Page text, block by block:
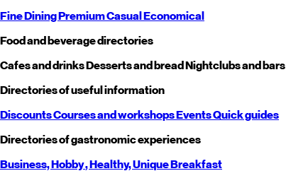
Fine DiningPremiumCasualEconomical
Food and beverage directories
Cafes and drinksDesserts and breadNightclubs and bars
Directories of useful information
DiscountsCourses and workshopsEventsQuick guides
Directories of gastronomic experiences
Business,Hobby, Healthy,UniqueBreakfast